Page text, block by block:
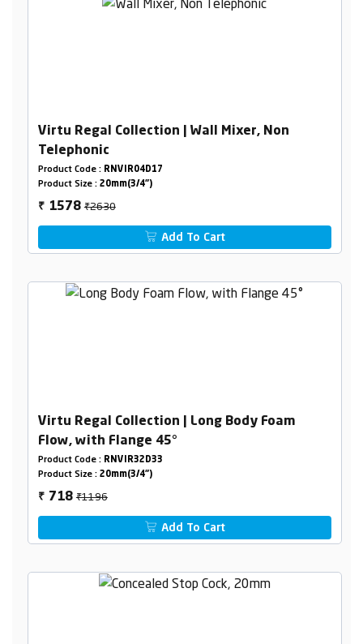
Virtu Regal Collection | Wall Mixer, Non
Telephonic
Product Code : RNVIR04D17
Product Size : 20mm(3/4")
₹ 1578₹2630
Add To Cart
Virtu Regal Collection | Long Body Foam
Flow, with Flange 45°
Product Code : RNVIR32D33
Product Size : 20mm(3/4")
₹ 718₹1196
Add To Cart